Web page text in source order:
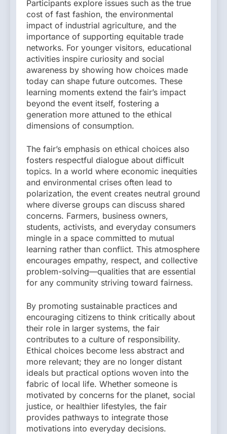
Participants explore issues such as the true
cost of fast fashion, the environmental
impact of industrial agriculture, and the
importance of supporting equitable trade
networks. For younger visitors, educational
activities inspire curiosity and social
awareness by showing how choices made
today can shape future outcomes. These
learning moments extend the fair’s impact
beyond the event itself, fostering a
generation more attuned to the ethical
dimensions of consumption.
The fair’s emphasis on ethical choices also
fosters respectful dialogue about difficult
topics. In a world where economic inequities
and environmental crises often lead to
polarization, the event creates neutral ground
where diverse groups can discuss shared
concerns. Farmers, business owners,
students, activists, and everyday consumers
mingle in a space committed to mutual
learning rather than conflict. This atmosphere
encourages empathy, respect, and collective
problem-solving—qualities that are essential
for any community striving toward fairness.
By promoting sustainable practices and
encouraging citizens to think critically about
their role in larger systems, the fair
contributes to a culture of responsibility.
Ethical choices become less abstract and
more relevant; they are no longer distant
ideals but practical options woven into the
fabric of local life. Whether someone is
motivated by concerns for the planet, social
justice, or healthier lifestyles, the fair
provides pathways to integrate those
motivations into everyday decisions.